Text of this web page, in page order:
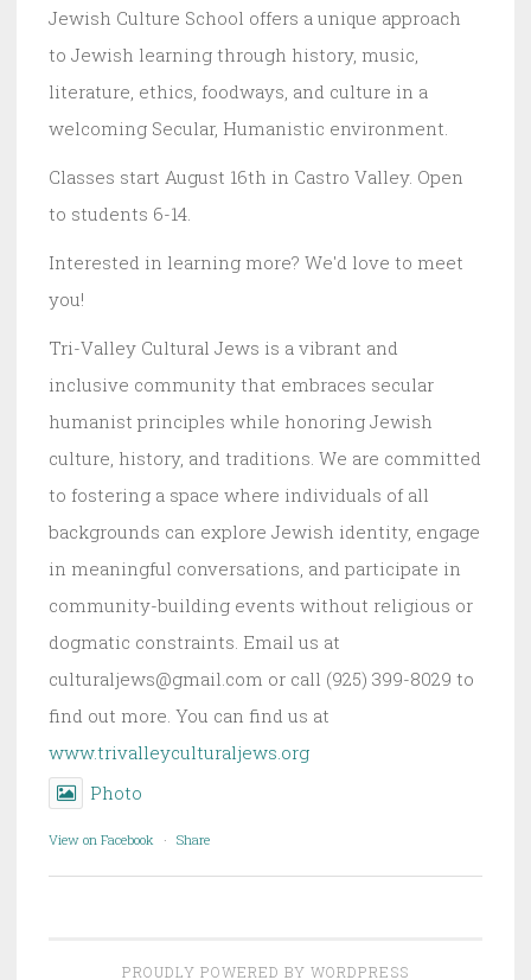
Jewish Culture School offers a unique approach
to Jewish learning through history, music,
literature, ethics, foodways, and culture in a
welcoming Secular, Humanistic environment.
Classes start August 16th in Castro Valley. Open
to students 6-14.
Interested in learning more? We'd love to meet
you!
Tri-Valley Cultural Jews is a vibrant and
inclusive community that embraces secular
humanist principles while honoring Jewish
culture, history, and traditions. We are committed
to fostering a space where individuals of all
backgrounds can explore Jewish identity, engage
in meaningful conversations, and participate in
community-building events without religious or
dogmatic constraints. Email us at
culturaljews@gmail.com or call (925) 399-8029 to
find out more. You can find us at
www.trivalleyculturaljews.org
Photo
View on Facebook · Share
PROUDLY POWERED BY WORDPRESS